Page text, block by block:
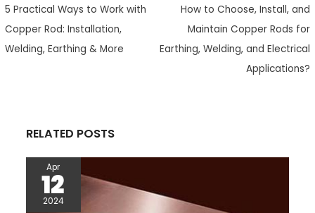
b
o
o
t
e
r
a
t
e
r
e
s
A
p
i
5 Practical Ways to Work with
Copper Rod: Installation,
Welding, Earthing & More
How to Choose, Install, and
Maintain Copper Rods for
Earthing, Welding, and Electrical
Applications?
RELATED POSTS
Apr
12
2024